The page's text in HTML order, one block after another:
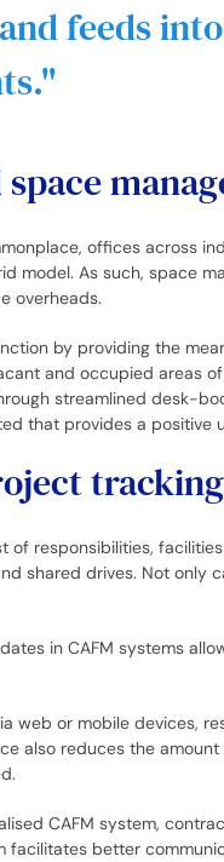
feeds
offices across
model. As such, space
overheads.
by providing the
and occupied areas
streamlined desk-
that provides a positive
of responsibilities,
shared drives. Not
in CAFM systems
web or mobile devices,
also reduces the
CAFM system,
facilitates better